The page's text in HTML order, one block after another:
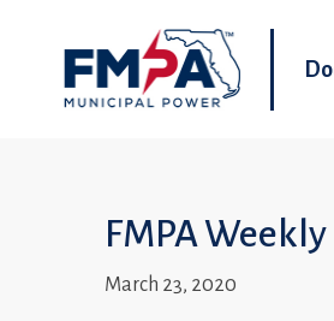
FMPA
March 23, 2020